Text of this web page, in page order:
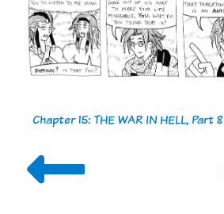
Chapter 15: THE WAR IN HELL, Part 8